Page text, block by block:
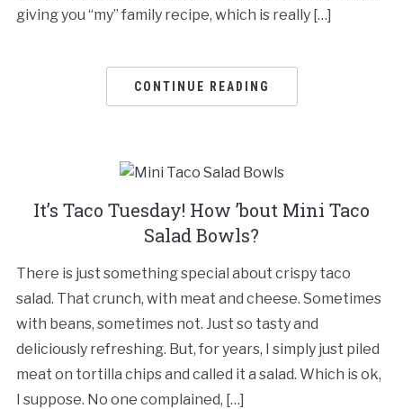
giving you “my” family recipe, which is really […]
CONTINUE READING
It’s Taco Tuesday! How ’bout Mini Taco
Salad Bowls?
There is just something special about crispy taco
salad. That crunch, with meat and cheese. Sometimes
with beans, sometimes not. Just so tasty and
deliciously refreshing. But, for years, I simply just piled
meat on tortilla chips and called it a salad. Which is ok,
I suppose. No one complained, […]